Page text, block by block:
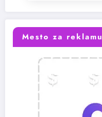
Mesto za reklamu